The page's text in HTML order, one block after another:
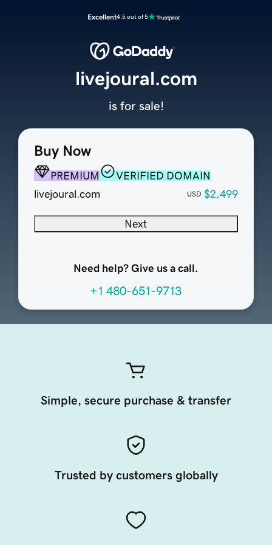
Excellent4.5 out of 5
Buy Now
PREMIUM
VERIFIED DOMAIN
livejoural.com
USD $2,499
Next
Need help? Give us a call.
+1 480-651-9713
livejoural.com
is for sale!
Simple, secure purchase & transfer
Trusted by customers globally